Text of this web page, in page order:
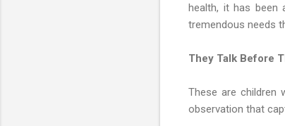
health, it has been
tremendous needs
They Talk Before
These are children
observation that